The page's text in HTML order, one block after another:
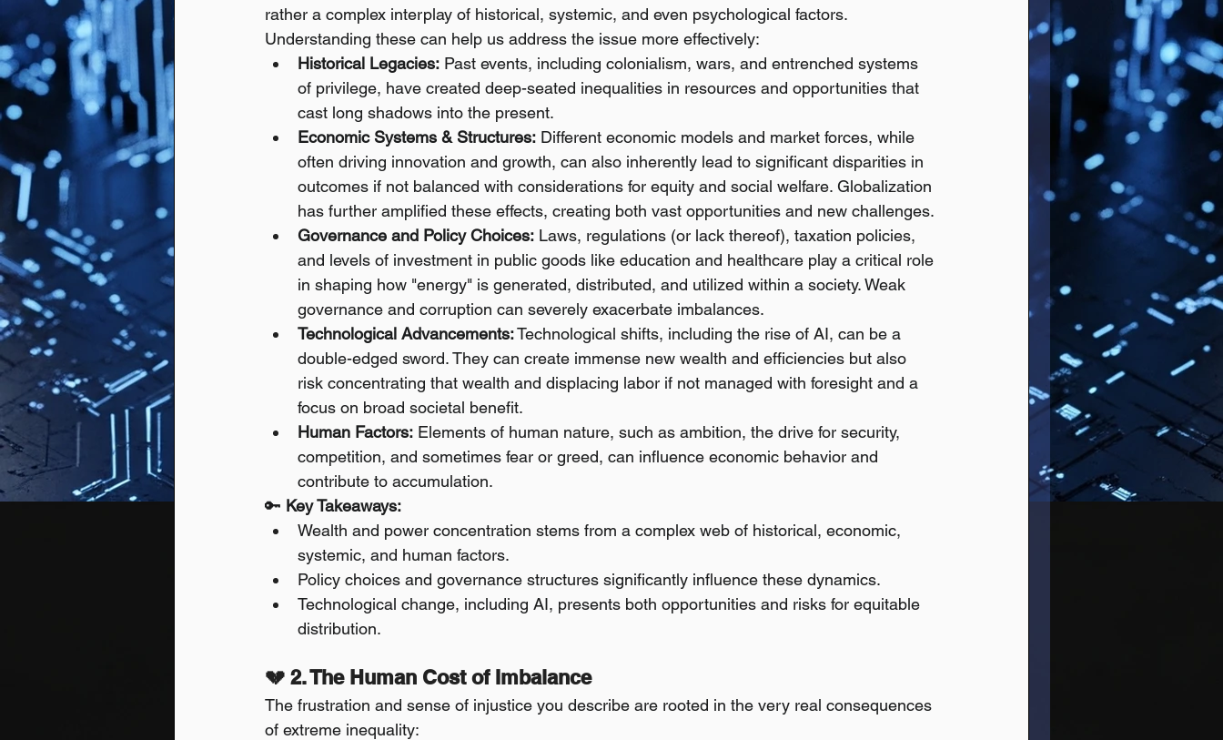
rather a complex interplay of historical, systemic, and even psychological factors.
Understanding these can help us address the issue more effectively:
Historical Legacies: Past events, including colonialism, wars, and entrenched systems
of privilege, have created deep-seated inequalities in resources and opportunities that
cast long shadows into the present.
Economic Systems & Structures: Different economic models and market forces, while
often driving innovation and growth, can also inherently lead to significant disparities in
outcomes if not balanced with considerations for equity and social welfare. Globalization
has further amplified these effects, creating both vast opportunities and new challenges.
Governance and Policy Choices: Laws, regulations (or lack thereof), taxation policies,
and levels of investment in public goods like education and healthcare play a critical role
in shaping how "energy" is generated, distributed, and utilized within a society. Weak
governance and corruption can severely exacerbate imbalances.
Technological Advancements: Technological shifts, including the rise of AI, can be a
double-edged sword. They can create immense new wealth and efficiencies but also
risk concentrating that wealth and displacing labor if not managed with foresight and a
focus on broad societal benefit.
Human Factors: Elements of human nature, such as ambition, the drive for security,
competition, and sometimes fear or greed, can influence economic behavior and
contribute to accumulation.
🔑 Key Takeaways:
Wealth and power concentration stems from a complex web of historical, economic,
systemic, and human factors.
Policy choices and governance structures significantly influence these dynamics.
Technological change, including AI, presents both opportunities and risks for equitable
distribution.
💔 2. The Human Cost of Imbalance
The frustration and sense of injustice you describe are rooted in the very real consequences
of extreme inequality: